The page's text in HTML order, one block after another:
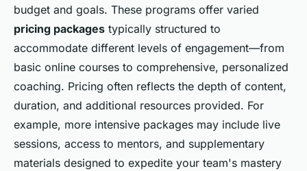
budget and goals. These programs offer varied
pricing packages typically structured to
accommodate different levels of engagement—from
basic online courses to comprehensive, personalized
coaching. Pricing often reflects the depth of content,
duration, and additional resources provided. For
example, more intensive packages may include live
sessions, access to mentors, and supplementary
materials designed to expedite your team's mastery